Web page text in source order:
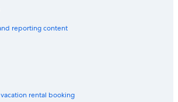
reporting content
rental booking